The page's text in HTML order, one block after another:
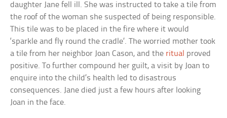
daughter Jane fell ill. She was instructed to take a tile from
the roof of the woman she suspected of being responsible.
This tile was to be placed in the fire where it would
‘sparkle and fly round the cradle’. The worried mother took
a tile from her neighbor Joan Cason, and the ritual proved
positive. To further compound her guilt, a visit by Joan to
enquire into the child’s health led to disastrous
consequences. Jane died just a few hours after looking
Joan in the face.